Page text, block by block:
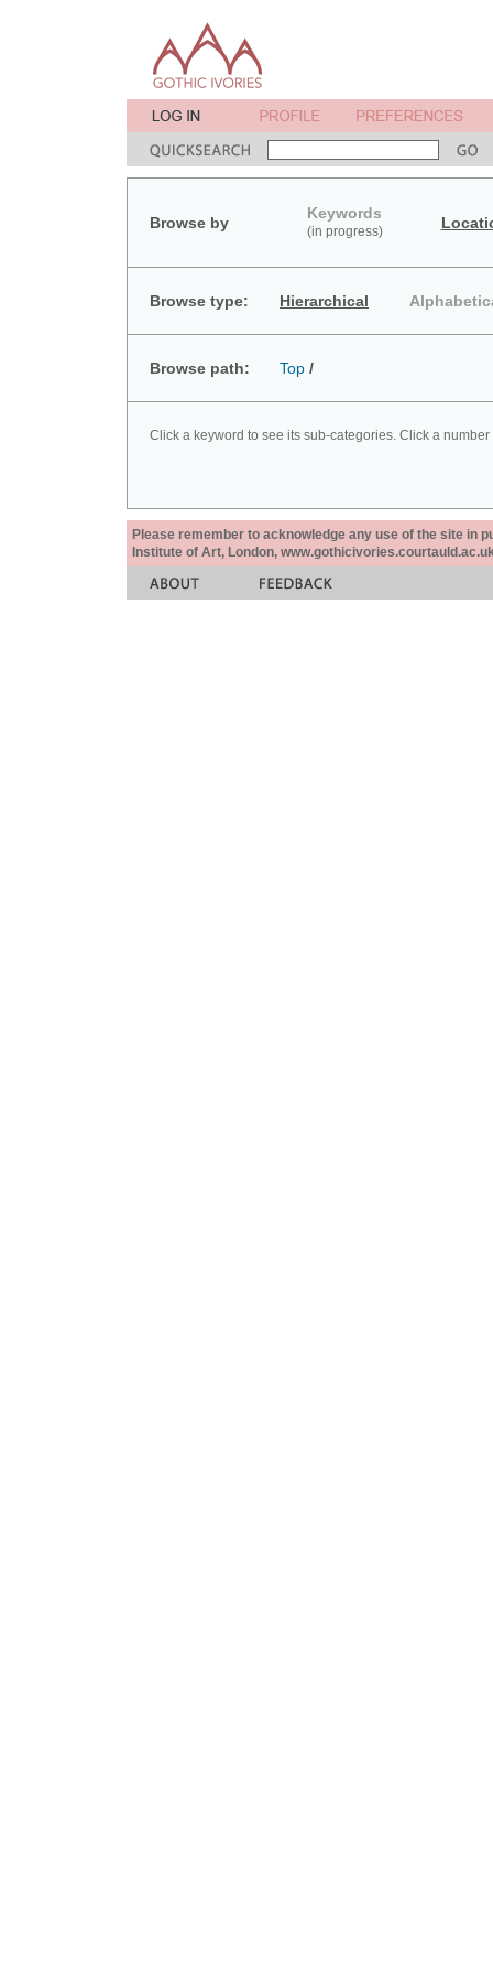
Browse by
Keywords
(in progress)
Browse type: Hierarchical
Browse path: Top /
Click a keyword to see its sub-categories. Click a
Please remember to acknowledge any use of the site in
Institute of Art, London,